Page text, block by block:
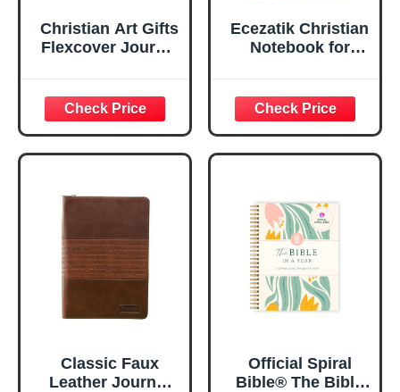
Christian Art Gifts
Flexcover Journal
29:11 Bible Verse |
Floral
Inspirational
Notebook w/128
x 8.5”
Ecezatik Christian
Notebook for
Women, Bible
Journaling
Notebook, PSALM
23:3 He Restores
Spiral Notebook
5.5x8.3
Classic Faux
Leather Journal
Official Spiral
Bible® The Bible